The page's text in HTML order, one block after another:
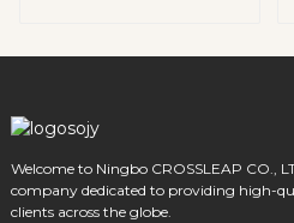
Welcome to Ningbo CROSSLEAP CO.,
company dedicated to providing high-
clients across the globe.